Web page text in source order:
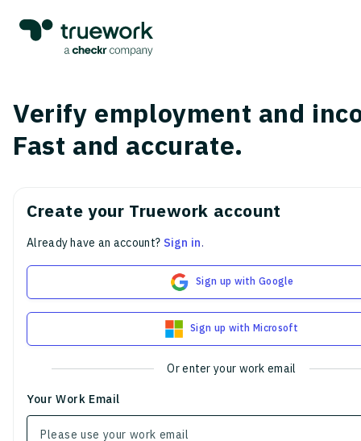
Verify employment and
Fast and accurate.
Create your Truework account
Already have an account? Sign in.
Sign up with Google
Sign up with Microsoft
Or enter your work email
Your Work Email